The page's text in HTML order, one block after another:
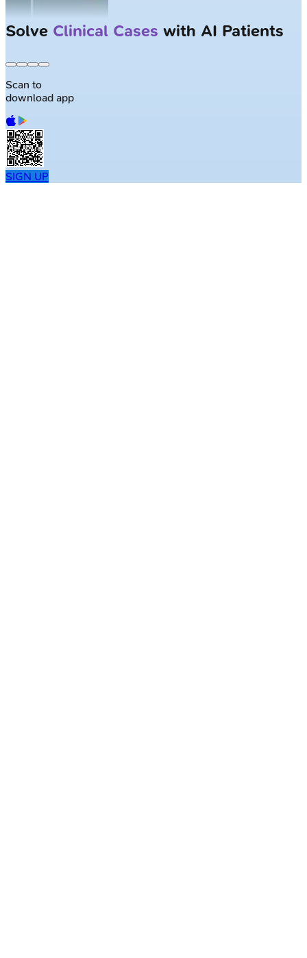
Solve Clinical Cases with AI Patients
Scan to
download app
SIGN UP